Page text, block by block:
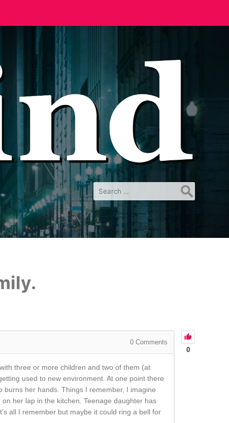
Search
for:
0
0Comments
three or more children and two of them (at
used to new environment. At one point there
her hands. Things I remember, I imagine
her lap in the kitchen. Teenage daughter has
all I remember but maybe it could ring a bell for